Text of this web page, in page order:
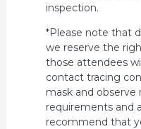
inspection.
*Please note that
we reserve the
those attendees
contact tracing
mask and observe
requirements and
recommend that